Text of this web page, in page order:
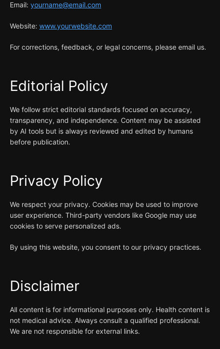
Email: yourname@email.com
Website: www.yourwebsite.com
For corrections, feedback, or legal concerns, please email us.
Editorial Policy
We follow strict editorial standards focused on accuracy,
transparency, and independence. Content may be assisted
by AI tools but is always reviewed and edited by humans
before publication.
Privacy Policy
We respect your privacy. Cookies may be used to improve
user experience. Third-party vendors like Google may use
cookies to serve personalized ads.
By using this website, you consent to our privacy practices.
Disclaimer
All content is for informational purposes only. Health content is
not medical advice. Always consult a qualified professional.
We are not responsible for external links.